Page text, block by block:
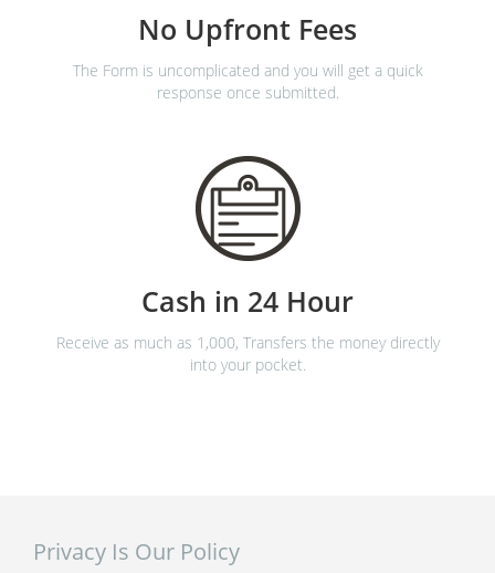
No Upfront Fees
The Form is uncomplicated and you will get a quick
response once submitted.
Cash in 24 Hour
Receive as much as 1,000, Transfers the money directly
into your pocket.
Privacy Is Our Policy